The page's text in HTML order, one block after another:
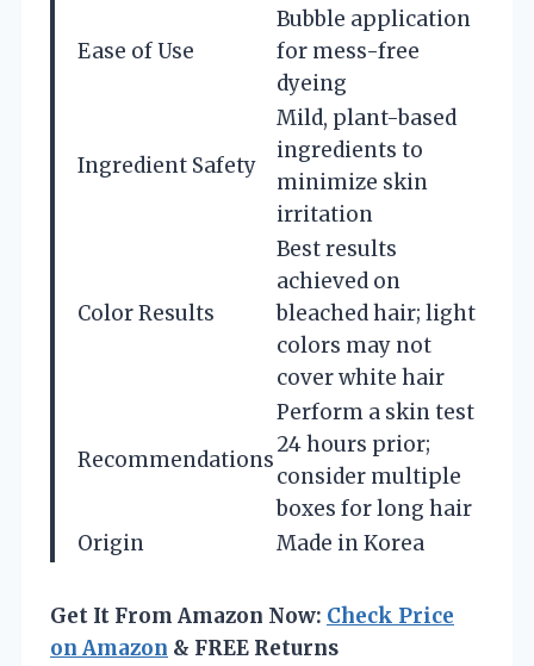
Ease of Use
Bubble application
for mess-free
dyeing
Ingredient Safety
Mild, plant-based
ingredients to
minimize skin
irritation
Color Results
Best results
achieved on
bleached hair; light
colors may not
cover white hair
Recommendations
Perform a skin test
24 hours prior;
consider multiple
boxes for long hair
Origin
Made in Korea
Get It From Amazon Now: Check Price
on Amazon & FREE Returns